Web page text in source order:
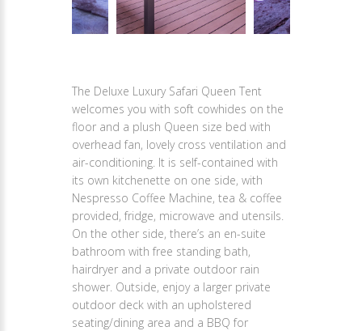
The Deluxe Luxury Safari Queen Tent
welcomes you with soft cowhides on the
floor and a plush Queen size bed with
overhead fan, lovely cross ventilation and
air-conditioning. It is self-contained with
its own kitchenette on one side, with
Nespresso Coffee Machine, tea & coffee
provided, fridge, microwave and utensils.
On the other side, there’s an en-suite
bathroom with free standing bath,
hairdryer and a private outdoor rain
shower. Outside, enjoy a larger private
outdoor deck with an upholstered
seating/dining area and a BBQ for